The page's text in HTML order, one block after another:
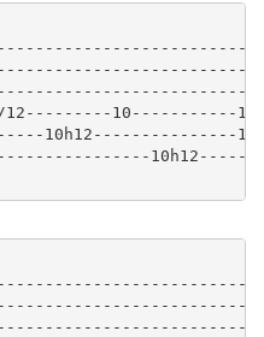
12---------10-----------
10h12---------------